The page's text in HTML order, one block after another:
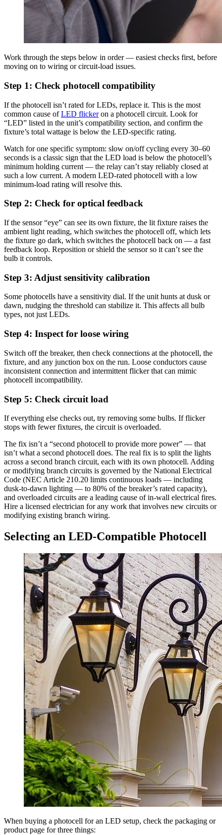
Work through the steps below in order — easiest checks first, before
moving on to wiring or circuit-load issues.
Step 1: Check photocell compatibility
If the photocell isn’t rated for LEDs, replace it. This is the most
common cause ofLED flickeron a photocell circuit. Look for
“LED” listed in the unit’s compatibility section, and confirm the
fixture’s total wattage is below the LED-specific rating.
Watch for one specific symptom: slow on/off cycling every 30–60
seconds is a classic sign that the LED load is below the photocell’s
minimum holding current — the relay can’t stay reliably closed at
such a low current. A modern LED-rated photocell with a low
minimum-load rating will resolve this.
Step 2: Check for optical feedback
If the sensor “eye” can see its own fixture, the lit fixture raises the
ambient light reading, which switches the photocell off, which lets
the fixture go dark, which switches the photocell back on — a fast
feedback loop. Reposition or shield the sensor so it can’t see the
bulb it controls.
Step 3: Adjust sensitivity calibration
Some photocells have a sensitivity dial. If the unit hunts at dusk or
dawn, nudging the threshold can stabilize it. This affects all bulb
types, not just LEDs.
Step 4: Inspect for loose wiring
Switch off the breaker, then check connections at the photocell, the
fixture, and any junction box on the run. Loose conductors cause
inconsistent connection and intermittent flicker that can mimic
photocell incompatibility.
Step 5: Check circuit load
If everything else checks out, try removing some bulbs. If flicker
stops with fewer fixtures, the circuit is overloaded.
The fix isn’t a “second photocell to provide more power” — that
isn’t what a second photocell does. The real fix is to split the lights
across a second branch circuit, each with its own photocell. Adding
or modifying branch circuits is governed by the National Electrical
Code (NEC Article 210.20 limits continuous loads — including
dusk-to-dawn lighting — to 80% of the breaker’s rated capacity),
and overloaded circuits are a leading cause of in-wall electrical fires.
Hire a licensed electrician for any work that involves new circuits or
modifying existing branch wiring.
Selecting an LED-Compatible Photocell
When buying a photocell for an LED setup, check the packaging or
product page for three things: